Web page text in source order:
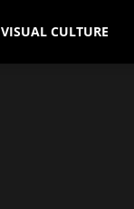
VISUAL CULTURE